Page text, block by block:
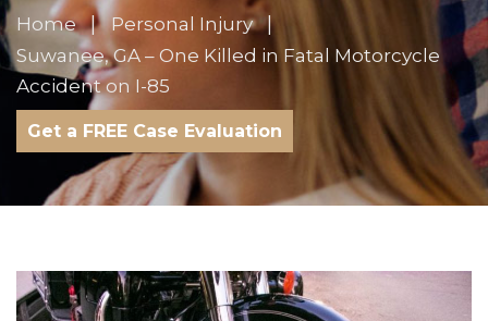
Home
Personal Injury
Suwanee, GA – One Killed in Fatal Motorcycle
Accident on I-85
Get a FREE Case Evaluation